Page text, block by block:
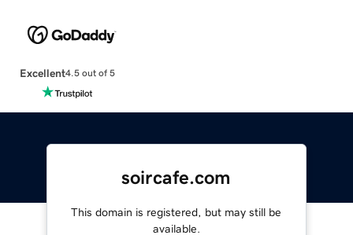
Excellent4.5 out of 5
soircafe.com
This domain is registered, but may still be
available.